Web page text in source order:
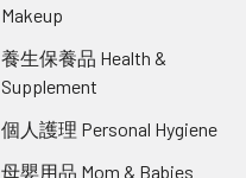
Makeup
養生保養品 Health &
Supplement
個人護理 Personal Hygiene
母嬰用品 Mom & Babies